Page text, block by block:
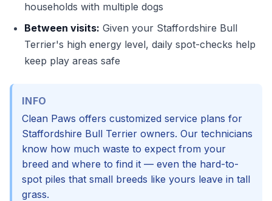
households with multiple dogs
Between visits: Given your Staffordshire Bull
Terrier's high energy level, daily spot-checks help
keep play areas safe
INFO
Clean Paws offers customized service plans for
Staffordshire Bull Terrier owners. Our technicians
know how much waste to expect from your
breed and where to find it — even the hard-to-
spot piles that small breeds like yours leave in tall
grass.